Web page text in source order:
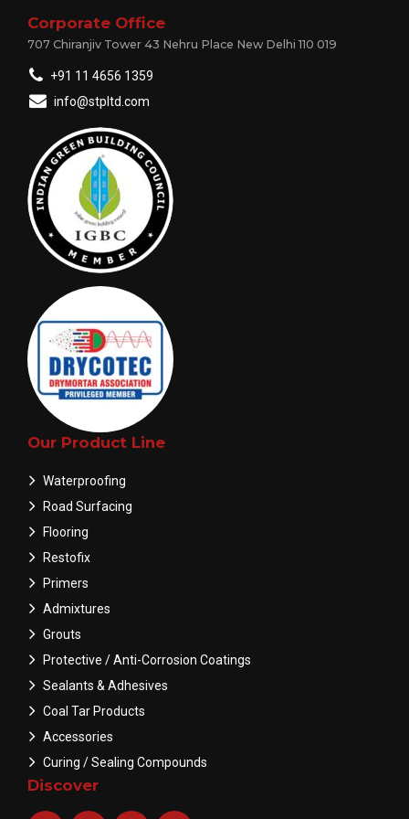
Corporate Office
707 Chiranjiv Tower 43 Nehru Place New Delhi 110 019
+91 11 4656 1359
info@stpltd.com
Our Product Line
Waterproofing
Road Surfacing
Flooring
Restofix
Primers
Admixtures
Grouts
Protective / Anti-Corrosion Coatings
Sealants & Adhesives
Coal Tar Products
Accessories
Curing / Sealing Compounds
Discover